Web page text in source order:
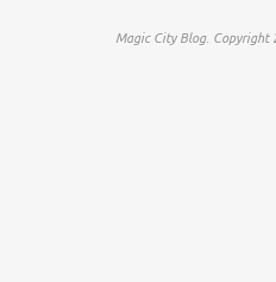
Magic City Blog. Copyright